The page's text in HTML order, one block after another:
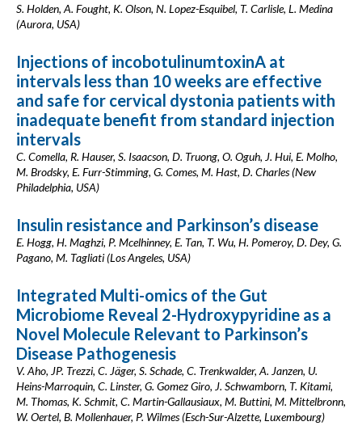
S. Holden, A. Fought, K. Olson, N. Lopez-Esquibel, T. Carlisle, L. Medina
(Aurora, USA)
Injections of incobotulinumtoxinA at
intervals less than 10 weeks are effective
and safe for cervical dystonia patients with
inadequate benefit from standard injection
intervals
C. Comella, R. Hauser, S. Isaacson, D. Truong, O. Oguh, J. Hui, E. Molho,
M. Brodsky, E. Furr-Stimming, G. Comes, M. Hast, D. Charles (New
Philadelphia, USA)
Insulin resistance and Parkinson’s disease
E. Hogg, H. Maghzi, P. Mcelhinney, E. Tan, T. Wu, H. Pomeroy, D. Dey, G.
Pagano, M. Tagliati (Los Angeles, USA)
Integrated Multi-omics of the Gut
Microbiome Reveal 2-Hydroxypyridine as a
Novel Molecule Relevant to Parkinson’s
Disease Pathogenesis
V. Aho, JP. Trezzi, C. Jäger, S. Schade, C. Trenkwalder, A. Janzen, U.
Heins-Marroquin, C. Linster, G. Gomez Giro, J. Schwamborn, T. Kitami,
M. Thomas, K. Schmit, C. Martin-Gallausiaux, M. Buttini, M. Mittelbronn,
W. Oertel, B. Mollenhauer, P. Wilmes (Esch-Sur-Alzette, Luxembourg)